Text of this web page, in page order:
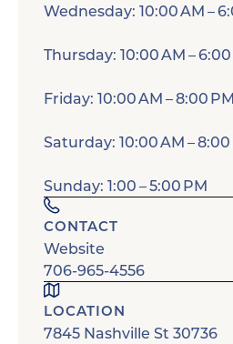
Wednesday: 10:00 AM –
Thursday: 10:00 AM – 6:00
Friday: 10:00 AM – 8:00 PM
Saturday: 10:00 AM – 8:00
Sunday: 1:00 – 5:00 PM
CONTACT
Website
706-965-4556
LOCATION
7845 Nashville St 30736